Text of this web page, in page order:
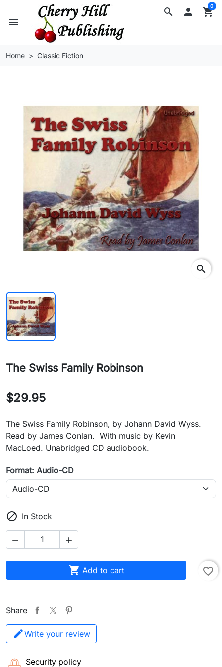
search
menu
 shopping_cart
0
Home Classic Fiction
search
The Swiss Family Robinson
$29.95
The Swiss Family Robinson, by Johann David Wyss.
Read by James Conlan. With music by Kevin
MacLoed. Unabridged CD audiobook.
Format: Audio-CD
 In Stock
 
 Add to cart favorite_border
Share
Write your review
Security policy